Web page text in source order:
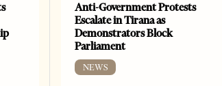
Anti-Government Protests
Escalate in Tirana as
Demonstrators Block
Parliament
NEWS